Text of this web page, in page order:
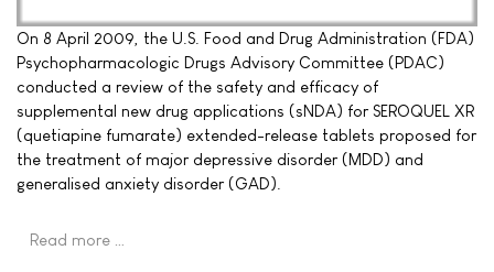
On 8 April 2009, the U.S. Food and Drug Administration (FDA)
Psychopharmacologic Drugs Advisory Committee (PDAC)
conducted a review of the safety and efficacy of
supplemental new drug applications (sNDA) for SEROQUEL XR
(quetiapine fumarate) extended-release tablets proposed for
the treatment of major depressive disorder (MDD) and
generalised anxiety disorder (GAD).
Read more …